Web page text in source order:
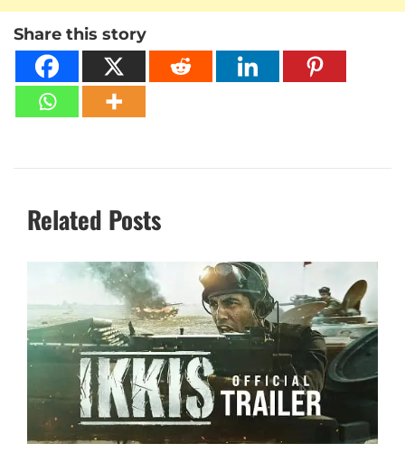
Share this story
Related Posts